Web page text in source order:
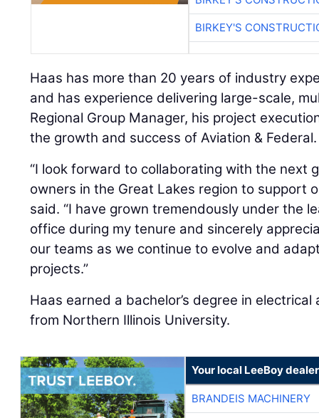
BIRKEY'S
Haas has more than 20 years of industry
and has experience delivering large-scale,
Regional Group Manager, his project
the growth and success of Aviation & Federal.
“I look forward to collaborating with the next
owners in the Great Lakes region to support
said. “I have grown tremendously under the
office during my tenure and sincerely
our teams as we continue to evolve and
projects.”
Haas earned a bachelor’s degree in
from Northern Illinois University.
Your local LeeBoy dealer
BRANDEIS MACHINERY